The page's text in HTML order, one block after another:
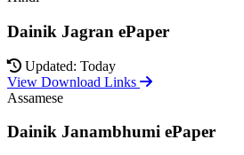
Dainik Jagran ePaper
Updated: Today
View Download Links
Assamese
Dainik Janambhumi ePaper